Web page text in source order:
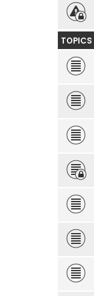
TOPICS